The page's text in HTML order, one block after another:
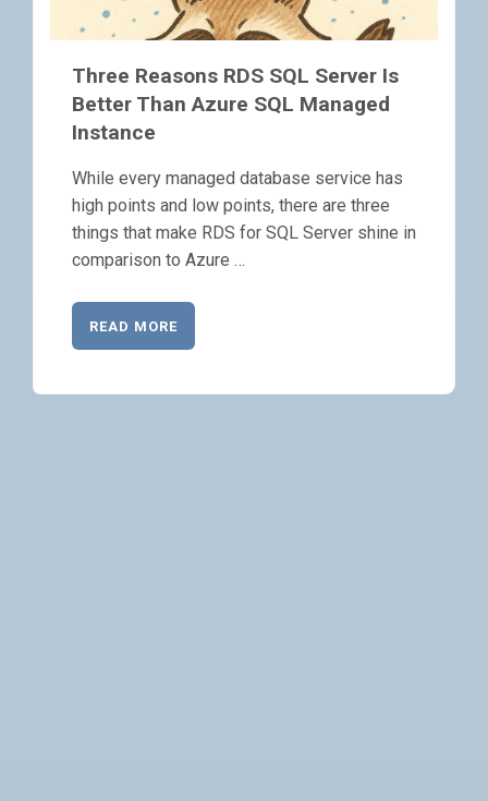
Three Reasons RDS SQL Server Is
Better Than Azure SQL Managed
Instance
While every managed database service has
high points and low points, there are three
things that make RDS for SQL Server shine in
comparison to Azure …
READ MORE